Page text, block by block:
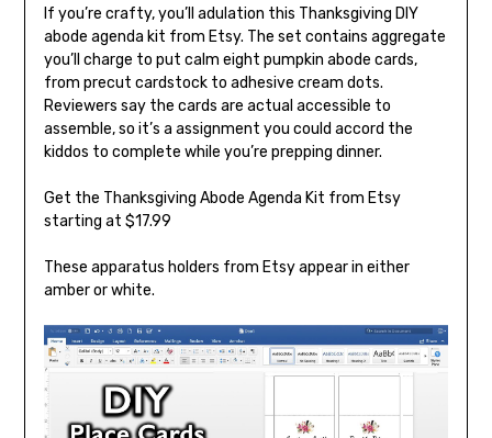
If you’re crafty, you’ll adulation this Thanksgiving DIY
abode agenda kit from Etsy. The set contains aggregate
you’ll charge to put calm eight pumpkin abode cards,
from precut cardstock to adhesive cream dots.
Reviewers say the cards are actual accessible to
assemble, so it’s a assignment you could accord the
kiddos to complete while you’re prepping dinner.
Get the Thanksgiving Abode Agenda Kit from Etsy
starting at $17.99
These apparatus holders from Etsy appear in either
amber or white.